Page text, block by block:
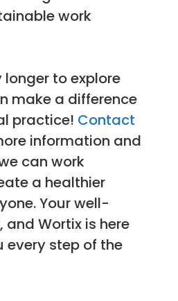
work
longer to explore
make a difference
practice! Contact
information and
can work
a healthier
Your well-
Wortix is here
every step of the